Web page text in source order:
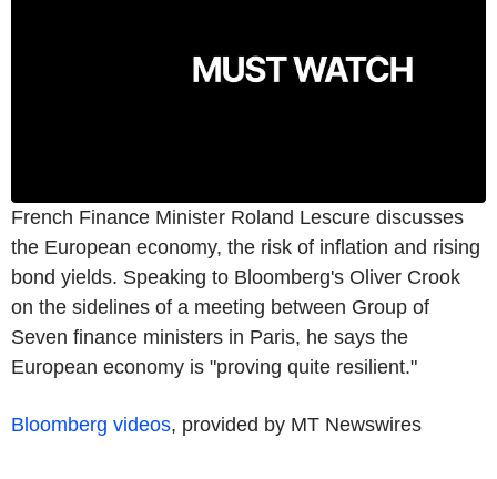
French Finance Minister Roland Lescure discusses
the European economy, the risk of inflation and rising
bond yields. Speaking to Bloomberg's Oliver Crook
on the sidelines of a meeting between Group of
Seven finance ministers in Paris, he says the
European economy is "proving quite resilient."
Bloomberg videos, provided by MT Newswires